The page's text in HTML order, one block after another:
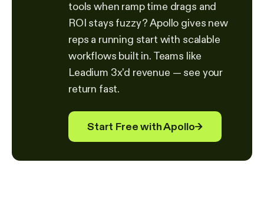
tools when ramp time drags and
ROI stays fuzzy? Apollo gives new
reps a running start with scalable
workflows built in. Teams like
Leadium 3x'd revenue — see your
return fast.
Start Free with Apollo→